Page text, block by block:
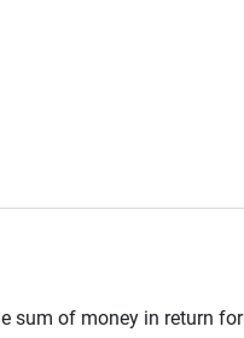
sum of money in return for